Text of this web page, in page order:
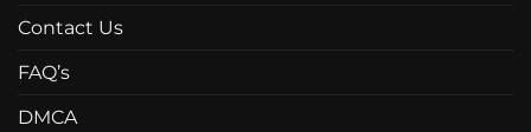
Contact Us
FAQ’s
DMCA